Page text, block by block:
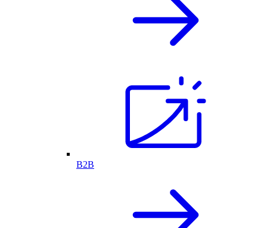
B2B